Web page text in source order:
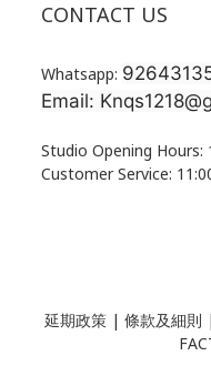
CONTACT US
Whatsapp:
Email:
Studio Opening Hours:
Customer Service:
延期政策 | 條款及細